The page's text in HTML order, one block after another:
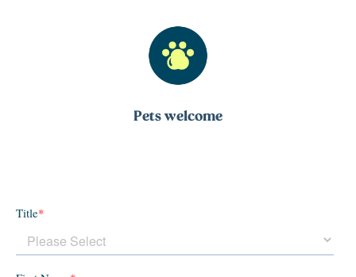
Pets welcome